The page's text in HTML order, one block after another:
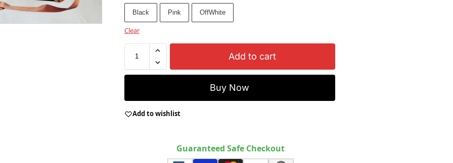
Black Pink OffWhite
Clear
Add to cart
Buy Now
Add to wishlist
Guaranteed Safe Checkout